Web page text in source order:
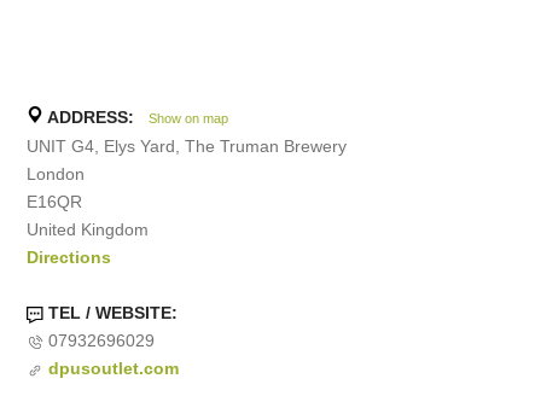
ADDRESS: Show on map
UNIT G4, Elys Yard, The Truman Brewery
London
E16QR
United Kingdom
Directions
TEL / WEBSITE:
07932696029
dpusoutlet.com